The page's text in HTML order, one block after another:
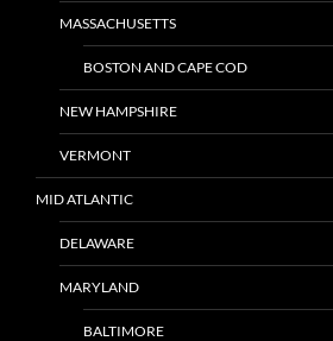
MASSACHUSETTS
BOSTON AND CAPE COD
NEW HAMPSHIRE
VERMONT
MID ATLANTIC
DELAWARE
MARYLAND
BALTIMORE